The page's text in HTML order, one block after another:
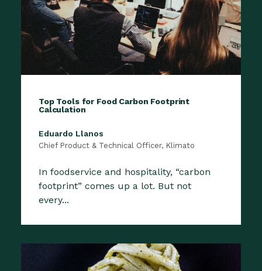
Top Tools for Food Carbon Footprint
Calculation
Eduardo Llanos
Chief Product & Technical Officer, Klimato
In foodservice and hospitality, “carbon
footprint” comes up a lot. But not
every...